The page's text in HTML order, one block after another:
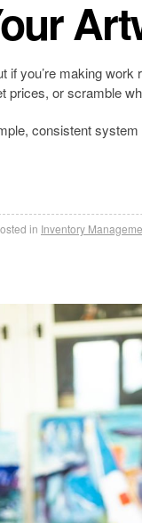
you’re making
or scramble
consistent
in Inventory